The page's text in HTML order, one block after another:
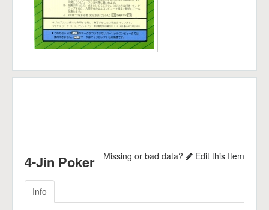
4-Jin Poker Missing or bad data? Edit this Item
Info